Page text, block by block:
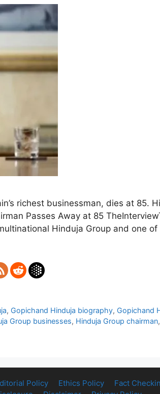
richest businessman, dies at 85.
Passes Away at 85
Hinduja Group and one of
, Gopichand Hinduja biography, Gopichand
Group businesses, Hinduja Group chairman,
Policy Ethics Policy
Fact